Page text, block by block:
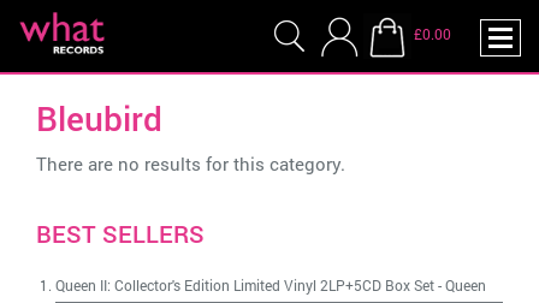
£0.00
Bleubird
There are no results for this category.
BEST SELLERS
Queen II: Collector's Edition Limited Vinyl 2LP+5CD Box Set-Queen